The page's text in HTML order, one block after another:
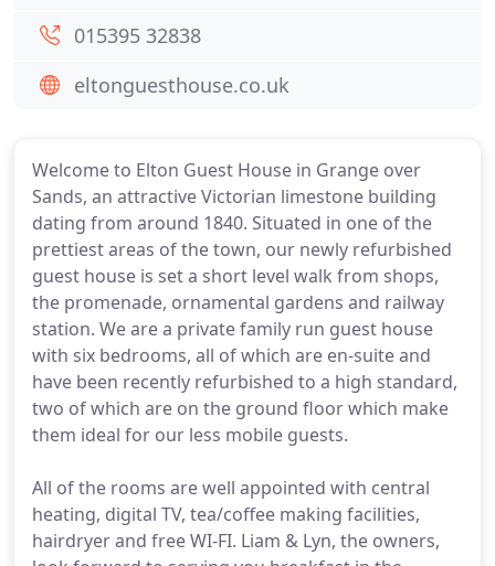
Welcome to Elton Guest House in Grange over
Sands, an attractive Victorian limestone building
dating from around 1840. Situated in one of the
prettiest areas of the town, our newly refurbished
guest house is set a short level walk from shops,
the promenade, ornamental gardens and railway
station. We are a private family run guest house
with six bedrooms, all of which are en-suite and
have been recently refurbished to a high standard,
two of which are on the ground floor which make
them ideal for our less mobile guests.
All of the rooms are well appointed with central
heating, digital TV, tea/coffee making facilities,
hairdryer and free WI-FI. Liam & Lyn, the owners,
015395 32838
eltonguesthouse.co.uk